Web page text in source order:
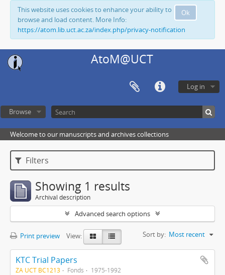
Ok
This website uses cookies to enhance your ability to
browse and load content. More Info:
https://atom.lib.uct.ac.za/index.php/privacy-notification
AtoM@UCT
Log in
Browse
Welcome to our manuscripts and archives collections
Filters
Showing 1 results
Archival description
Advanced search options
Print preview View: Sort by: Most recent
KTC Trial Papers
ZA UCT BC1213 Fonds 1975-1992